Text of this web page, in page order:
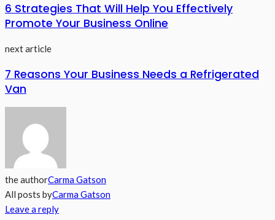
6 Strategies That Will Help You Effectively
Promote Your Business Online
next article
7 Reasons Your Business Needs a Refrigerated
Van
the authorCarma Gatson
All posts byCarma Gatson
Leave a reply